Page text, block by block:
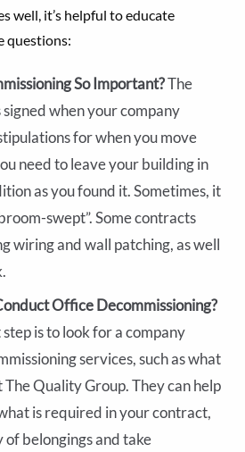
well, it’s helpful to educate
questions:
So Important?The
signed when your company
for when you move
need to leave your building in
as you found it. Sometimes, it
swept”. Some contracts
wiring and wall patching, as well
Office Decommissioning?
is to look for a company
services, such as what
Quality Group. They can help
is required in your contract,
belongings and take